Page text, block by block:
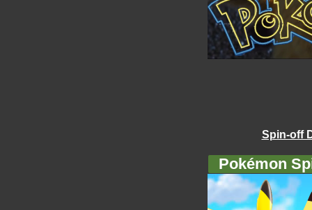
Spin-off
Pokémon